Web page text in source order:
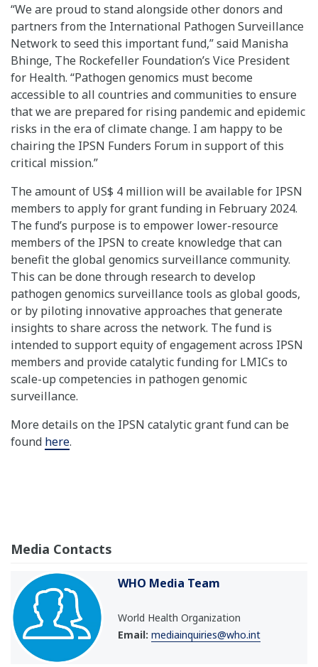
“We are proud to stand alongside other donors and
partners from the International Pathogen Surveillance
Network to seed this important fund,” said Manisha
Bhinge, The Rockefeller Foundation’s Vice President
for Health. “Pathogen genomics must become
accessible to all countries and communities to ensure
that we are prepared for rising pandemic and epidemic
risks in the era of climate change. I am happy to be
chairing the IPSN Funders Forum in support of this
critical mission.”
The amount of US$ 4 million will be available for IPSN
members to apply for grant funding in February 2024.
The fund’s purpose is to empower lower-resource
members of the IPSN to create knowledge that can
benefit the global genomics surveillance community.
This can be done through research to develop
pathogen genomics surveillance tools as global goods,
or by piloting innovative approaches that generate
insights to share across the network. The fund is
intended to support equity of engagement across IPSN
members and provide catalytic funding for LMICs to
scale-up competencies in pathogen genomic
surveillance.
More details on the IPSN catalytic grant fund can be
found here.
Media Contacts
WHO Media Team
World Health Organization
Email: mediainquiries@who.int